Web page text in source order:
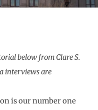
below from Clare S.
interviews are
is our number one